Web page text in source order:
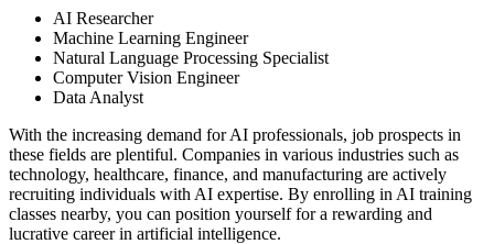
AI Researcher
Machine Learning Engineer
Natural Language Processing Specialist
Computer Vision Engineer
Data Analyst
With the increasing demand for AI professionals, job prospects in
these fields are plentiful. Companies in various industries such as
technology, healthcare, finance, and manufacturing are actively
recruiting individuals with AI expertise. By enrolling in AI training
classes nearby, you can position yourself for a rewarding and
lucrative career in artificial intelligence.